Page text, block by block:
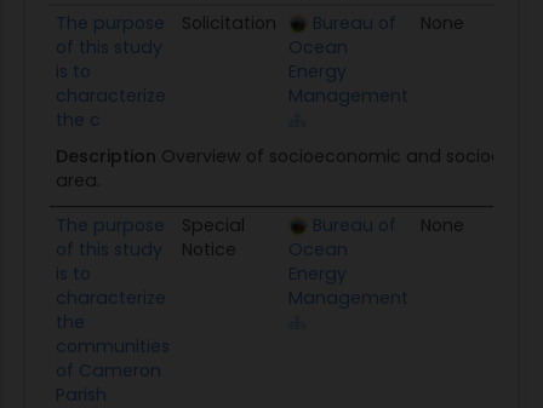
Title
Type Agency Set Aside
The purpose
of this study
is to
characterize
the c
Solicitation
Bureau of
Ocean
Energy
Management
None
Description Overview of socioeconomic and
area.
The purpose
of this study
is to
characterize
the
communities
of Cameron
Parish
Special
Notice
Bureau of
Ocean
Energy
Management
None